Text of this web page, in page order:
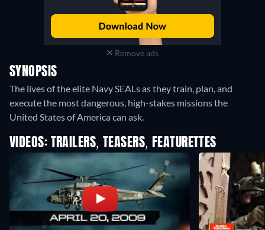
Remove ads
SYNOPSIS
The lives of the elite Navy SEALs as they train, plan, and
execute the most dangerous, high-stakes missions the
United States of America can ask.
VIDEOS: TRAILERS, TEASERS, FEATURETTES